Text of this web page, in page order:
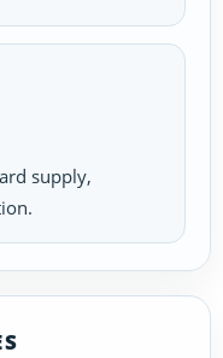
supply,